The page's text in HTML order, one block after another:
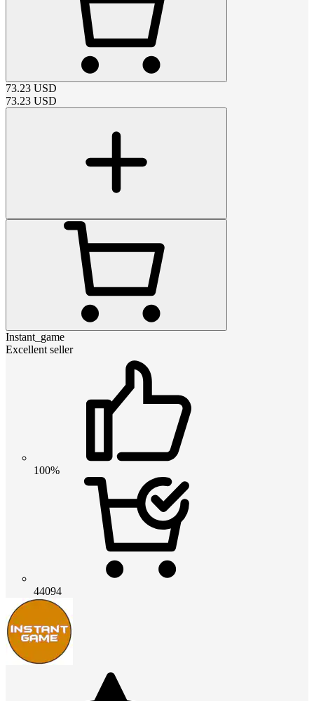
73.23 USD
73.23 USD
Instant_game
Excellent seller
100%
44094